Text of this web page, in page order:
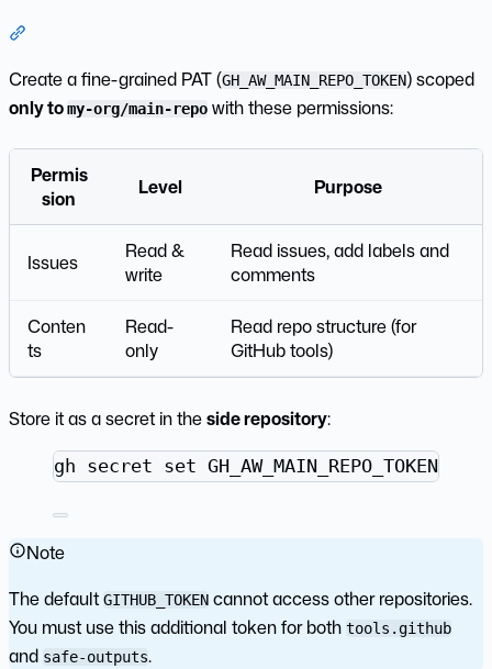
Create a fine-grained PAT (GH_AW_MAIN_REPO_TOKEN) scoped
only tomy-org/main-repo with these permissions:
Permis
sion
Level Purpose
Issues
Read &
write
Read issues, add labels and
comments
Conten
ts
Read-
only
Read repo structure (for
GitHub tools)
Store it as a secret in theside repository:
Terminal window
gh secret set GH_AW_MAIN_REPO_TOKEN
Note
The defaultGITHUB_TOKEN cannot access other repositories.
You must use this additional token for both tools.github
and safe-outputs.